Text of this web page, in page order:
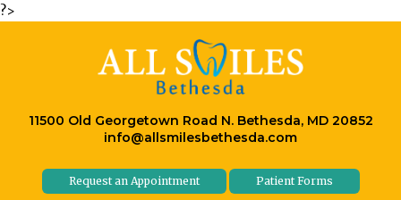
?>
11500 Old Georgetown Road N. Bethesda, MD 20852
info@allsmilesbethesda.com
Request an Appointment Patient Forms